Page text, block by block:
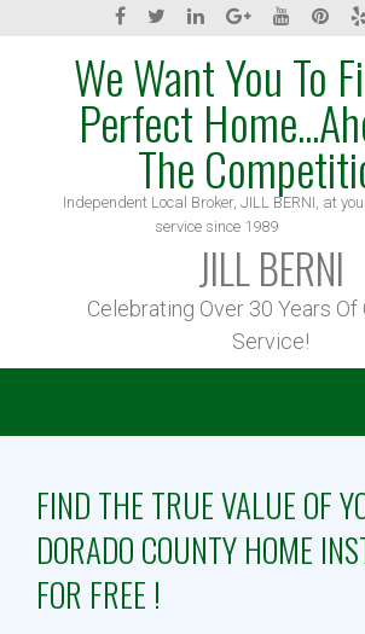
We Want You To
Perfect
The
Independent Local Broker, JILL BERNI, at
service since 1989
JILL BERNI
Celebrating Over 30 Years
Service!
About
Property Search
FIND THE TRUE VALUE OF
DORADO COUNTY HOME
FOR FREE !